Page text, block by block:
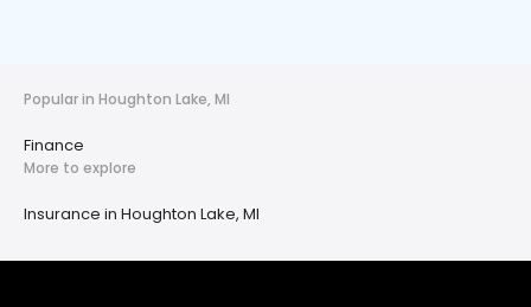
Popular in Houghton Lake, MI
Finance
More to explore
Insurance in Houghton Lake, MI